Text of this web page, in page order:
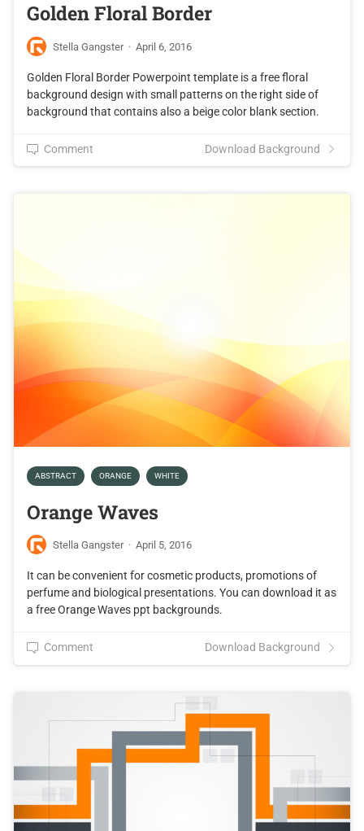
Golden Floral Border
Stella Gangster · April 6, 2016
Golden Floral Border Powerpoint template is a free floral
background design with small patterns on the right side of
background that contains also a beige color blank section.
Comment Download Background
ABSTRACT ORANGE WHITE
Orange Waves
Stella Gangster · April 5, 2016
It can be convenient for cosmetic products, promotions of
perfume and biological presentations. You can download it as
a free Orange Waves ppt backgrounds.
Comment Download Background